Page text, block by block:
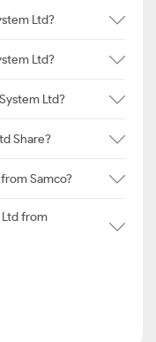
Ltd?
Ltd?
Ltd?
Share?
Samco?
Ltd from